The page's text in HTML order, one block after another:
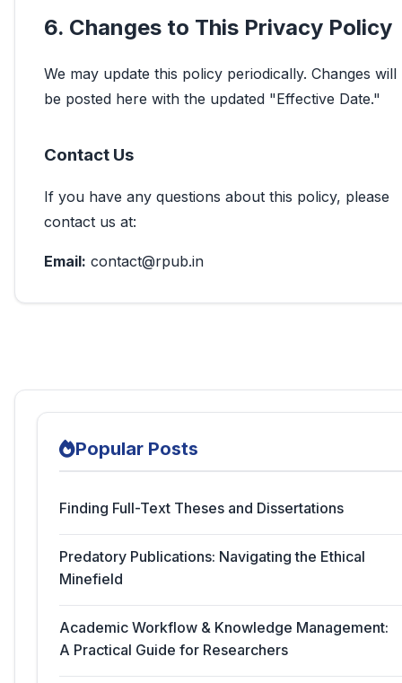
6. Changes to This Privacy Policy
We may update this policy periodically. Changes will
be posted here with the updated "Effective Date."
Contact Us
If you have any questions about this policy, please
contact us at:
Email: contact@rpub.in
Popular Posts
Finding Full-Text Theses and Dissertations
Predatory Publications: Navigating the Ethical
Minefield
Academic Workflow & Knowledge Management:
A Practical Guide for Researchers